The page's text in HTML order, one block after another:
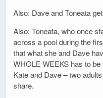
Also: Dave and Toneata
Also: Toneata, who once
across a pool during the
that what she and Dave
WHOLE WEEKS has to
Kate and Dave – two
share.